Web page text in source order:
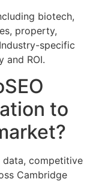
biotech,
property,
specific
and ROI.
to
data, competitive
Cambridge